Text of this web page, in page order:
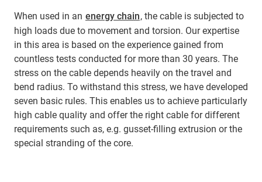
When used in an energy chain, the cable is subjected to
high loads due to movement and torsion. Our expertise
in this area is based on the experience gained from
countless tests conducted for more than 30 years. The
stress on the cable depends heavily on the travel and
bend radius. To withstand this stress, we have developed
seven basic rules. This enables us to achieve particularly
high cable quality and offer the right cable for different
requirements such as, e.g. gusset-filling extrusion or the
special stranding of the core.